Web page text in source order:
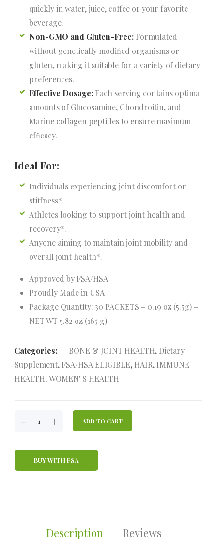
quickly in water, juice, coffee or your favorite
beverage.
Non-GMO and Gluten-Free: Formulated
without genetically modiﬁed organisms or
gluten, making it suitable for a variety of dietary
preferences.
Effective Dosage: Each serving contains optimal
amounts of Glucosamine, Chondroitin, and
Marine collagen peptides to ensure maximum
efﬁcacy.
Ideal For:
Individuals experiencing joint discomfort or
stiffness*.
Athletes looking to support joint health and
recovery*.
Anyone aiming to maintain joint mobility and
overall joint health*.
Approved by FSA/HSA
Proudly Made in USA
Package Quantity: 30 PACKETS – 0.19 oz (5.5g) –
NET WT 5.82 oz (165 g)
Categories: BONE & JOINT HEALTH, Dietary
Supplement, FSA/HSA ELIGIBLE, HAIR, IMMUNE
HEALTH,WOMEN' S HEALTH
ACTION
MARINE
- + ADD TO CART
BUY WITH FSA
Description Reviews